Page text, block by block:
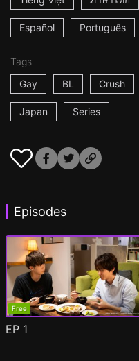
Español Português
Tags
Gay
BL Crush
Japan Series
Episodes
Free
EP 1